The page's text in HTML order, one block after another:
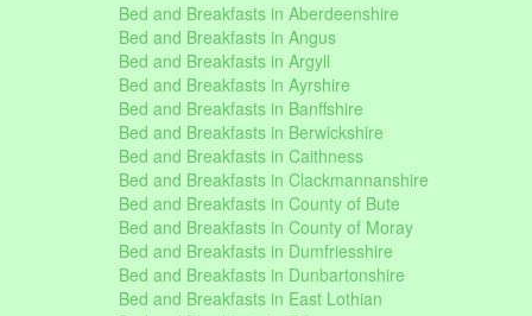
Bed and Breakfasts in Aberdeenshire
Bed and Breakfasts in Angus
Bed and Breakfasts in Argyll
Bed and Breakfasts in Ayrshire
Bed and Breakfasts in Banffshire
Bed and Breakfasts in Berwickshire
Bed and Breakfasts in Caithness
Bed and Breakfasts in Clackmannanshire
Bed and Breakfasts in County of Bute
Bed and Breakfasts in County of Moray
Bed and Breakfasts in Dumfriesshire
Bed and Breakfasts in Dunbartonshire
Bed and Breakfasts in East Lothian